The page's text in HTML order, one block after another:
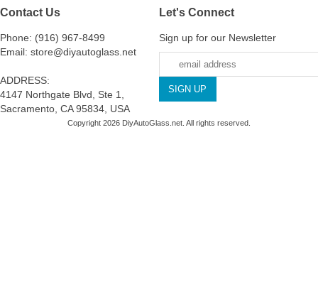
Contact Us
Phone: (916) 967-8499
Email: store@diyautoglass.net
ADDRESS:
4147 Northgate Blvd, Ste 1,
Sacramento, CA 95834, USA
Let's Connect
Sign up for our Newsletter
Copyright 2026 DiyAutoGlass.net. All rights reserved.